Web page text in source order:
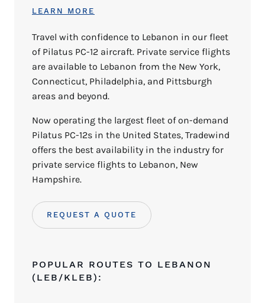
LEARN MORE
Travel with confidence to Lebanon in our fleet
of Pilatus PC-12 aircraft. Private service flights
are available to Lebanon from the New York,
Connecticut, Philadelphia, and Pittsburgh
areas and beyond.
Now operating the largest fleet of on-demand
Pilatus PC-12s in the United States, Tradewind
offers the best availability in the industry for
private service flights to Lebanon, New
Hampshire.
REQUEST A QUOTE
POPULAR ROUTES TO LEBANON
(LEB/KLEB):